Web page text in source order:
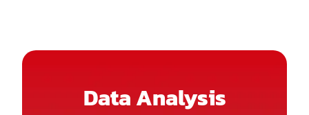
Data Analysis